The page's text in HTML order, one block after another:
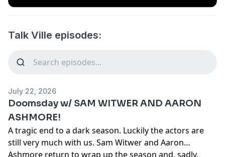
Talk Ville episodes:
July 22, 2026
Doomsday w/ SAM WITWER AND AARON
ASHMORE!
A tragic end to a dark season. Luckily the actors are
still very much with us. Sam Witwer and Aaron
Ashmore return to wrap up the season and, sadly,
...